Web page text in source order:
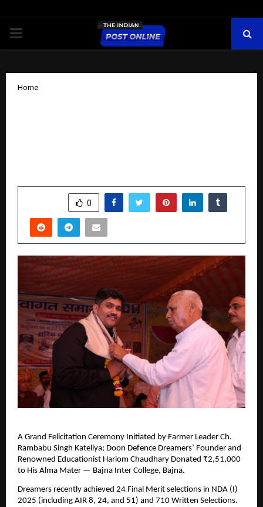
PRIMARY
Home
0
A Grand Felicitation Ceremony Initiated by Farmer Leader Ch.
Rambabu Singh Kateliya; Doon Defence Dreamers’ Founder and
Renowned Educationist Hariom Chaudhary Donated ₹2,51,000
to His Alma Mater — Bajna Inter College, Bajna.
Dreamers recently achieved 24 Final Merit selections in NDA (I)
2025 (including AIR 8, 24, and 51) and 710 Written Selections.